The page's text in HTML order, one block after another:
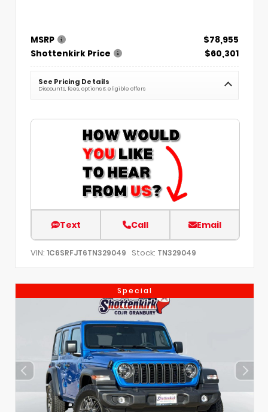
MSRP
$78,955
Shottenkirk Price
$60,301
See Pricing Details
Discounts, fees, options & eligible offers
Text Call Email
VIN: 1C6SRFJT6TN329049 Stock: TN329049
Special